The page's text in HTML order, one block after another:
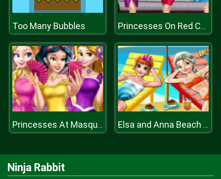
Too Many Bubbles Princesses On Red Carpet
Princesses At Masquerade Elsa and Anna Beach Selfie
Ninja Rabbit